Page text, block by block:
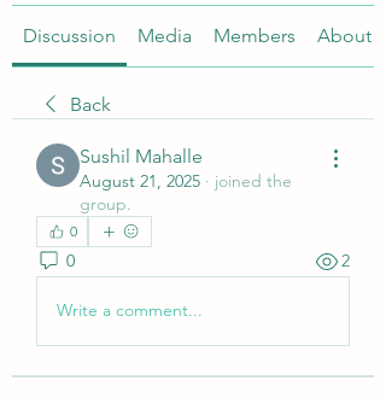
Discussion Media Members About
Back
Sushil Mahalle
August 21, 2025 · joined the
group.
0
0 2
Write a comment...